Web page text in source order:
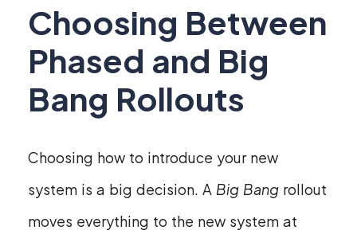
Choosing Between
Phased and Big
Bang Rollouts
Choosing how to introduce your new
system is a big decision. A Big Bang rollout
moves everything to the new system at